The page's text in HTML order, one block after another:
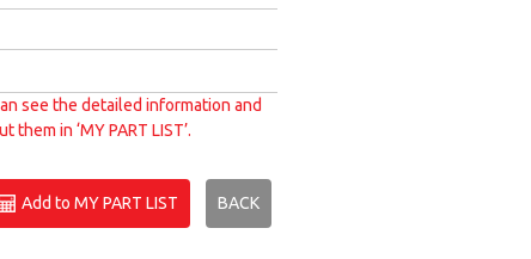
see the detailed information and
in ‘MY PART LIST’.
Add to MY PART LIST BACK